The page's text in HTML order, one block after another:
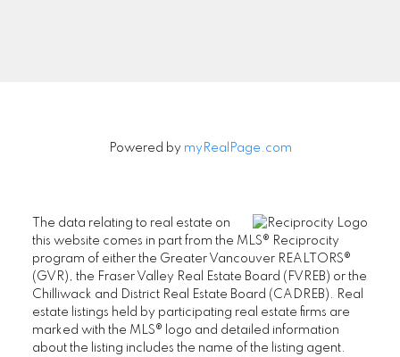
Powered by myRealPage.com
The data relating to real estate on
this website comes in part from the MLS® Reciprocity
program of either the Greater Vancouver REALTORS®
(GVR), the Fraser Valley Real Estate Board (FVREB) or the
Chilliwack and District Real Estate Board (CADREB). Real
estate listings held by participating real estate firms are
marked with the MLS® logo and detailed information
about the listing includes the name of the listing agent.